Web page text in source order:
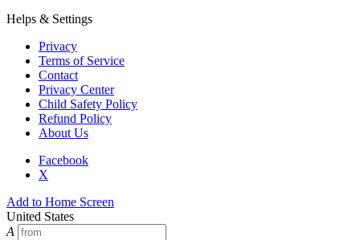
Helps & Settings
Privacy
Terms of Service
Contact
Privacy Center
Child Safety Policy
Refund Policy
About Us
Facebook
X
Add to Home Screen
United States
A